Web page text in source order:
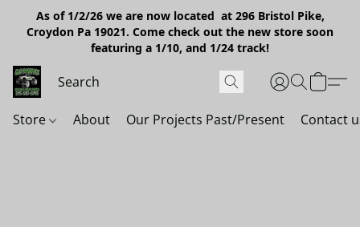
As of 1/2/26 we are now located at 296 Bristol Pike,
Croydon Pa 19021. Come check out the new store soon
featuring a 1/10, and 1/24 track!
Store About Our Projects Past/Present Contact